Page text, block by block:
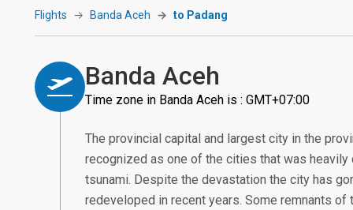
Flights Banda Aceh to Padang
Banda Aceh
Time zone in Banda Aceh is : GMT+07:00
The provincial capital and largest city in the
recognized as one of the cities that was
tsunami. Despite the devastation the city has
redeveloped in recent years. Some remnants